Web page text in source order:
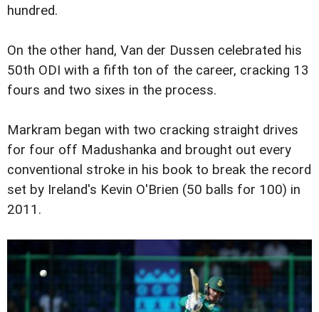
hundred.
On the other hand, Van der Dussen celebrated his
50th ODI with a fifth ton of the career, cracking 13
fours and two sixes in the process.
Markram began with two cracking straight drives
for four off Madushanka and brought out every
conventional stroke in his book to break the record
set by Ireland's Kevin O'Brien (50 balls for 100) in
2011.